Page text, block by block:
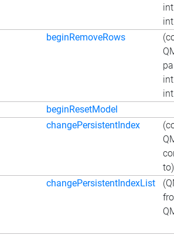
beginRemoveRows
beginResetModel
changePersistentIndex
to)
changePersistentIndexList